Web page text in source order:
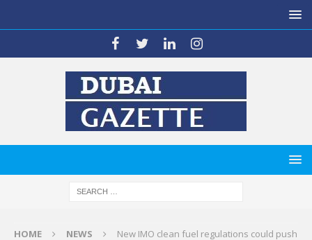
HOME NEWS
New IMO clean fuel regulations could push